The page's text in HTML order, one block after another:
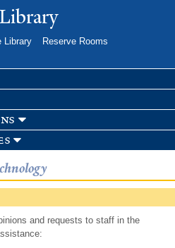
Library
Reserve Rooms
and requests to staff in the